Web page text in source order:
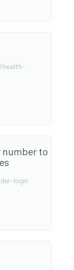
health-
number to
login